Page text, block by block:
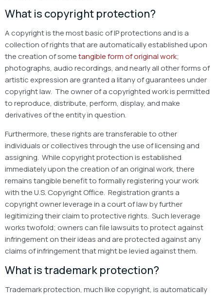
What is copyright protection?
A copyright is the most basic of IP protections and is a
collection of rights that are automatically established upon
the creation of sometangible form of original work;
photographs, audio recordings, and nearly all other forms of
artistic expression are granted a litany of guarantees under
copyright law. The owner of a copyrighted work is permitted
to reproduce, distribute, perform, display, and make
derivatives of the entity in question.
Furthermore, these rights are transferable to other
individuals or collectives through the use of licensing and
assigning. While copyright protection is established
immediately upon the creation of an original work, there
remains tangible benefit to formally registering your work
with the U.S. Copyright Office. Registration grants a
copyright owner leverage in a court of law by further
legitimizing their claim to protective rights. Such leverage
works twofold; owners can file lawsuits to protect against
infringement on their ideas and are protected against any
claims of infringement that might be levied against them.
What is trademark protection?
Trademark protection, much like copyright, is automatically